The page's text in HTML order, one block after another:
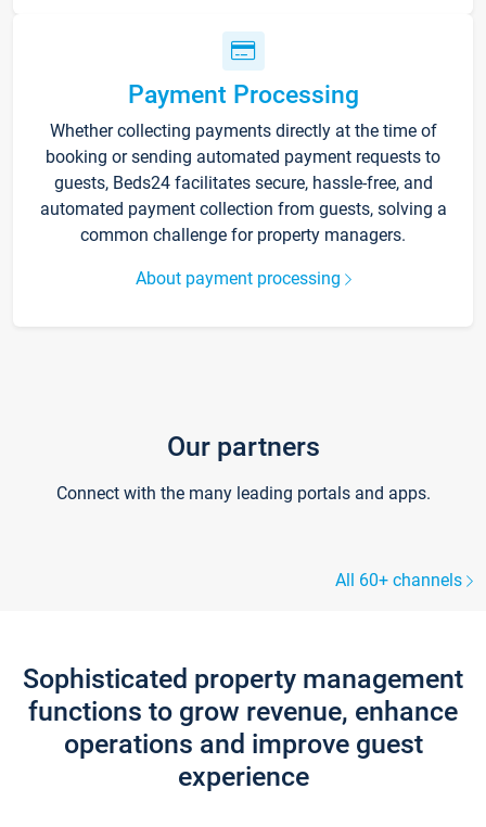
Payment Processing
Whether collecting payments directly at the time of
booking or sending automated payment requests to
guests, Beds24 facilitates secure, hassle-free, and
automated payment collection from guests, solving a
common challenge for property managers.
About payment processing
Our partners
Connect with the many leading portals and apps.
All 60+ channels
Sophisticated property management
functions to grow revenue, enhance
operations and improve guest
experience